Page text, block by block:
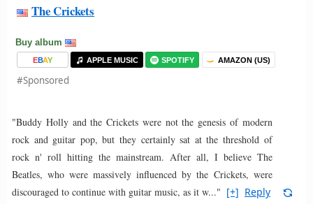
The Crickets
Buy album
EBAY APPLE MUSIC SPOTIFY AMAZON (US)
#Sponsored
"Buddy Holly and the Crickets were not the genesis of modern
rock and guitar pop, but they certainly sat at the threshold of
rock n' roll hitting the mainstream. After all, I believe The
Beatles, who were massively influenced by the Crickets, were
discouraged to continue with guitar music, as it w..." [+] Reply